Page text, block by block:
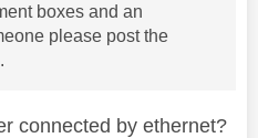
boxes and an
please post the
connected by ethernet?